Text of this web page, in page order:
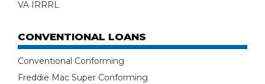
VA IRRRL
CONVENTIONAL LOANS
Conventional Conforming
Freddie Mac Super Conforming